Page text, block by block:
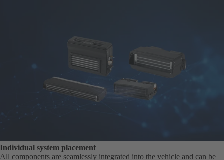
Individual system placement
All components are seamlessly integrated into the vehicle and can be